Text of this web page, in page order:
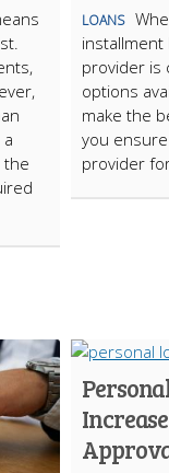
the
LOANS
installment
provider is
options
make the
you
provider